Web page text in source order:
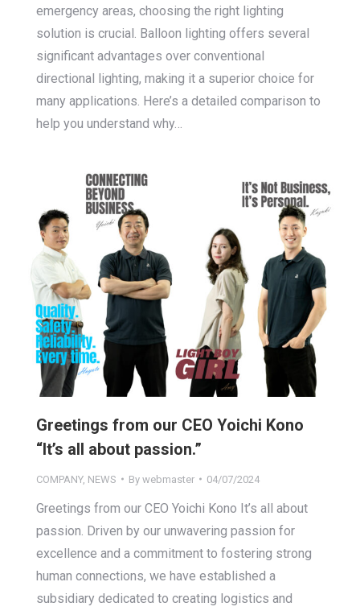
emergency areas, choosing the right lighting
solution is crucial. Balloon lighting offers several
significant advantages over conventional
directional lighting, making it a superior choice for
many applications. Here’s a detailed comparison to
help you understand why…
Greetings from our CEO Yoichi Kono
“It’s all about passion.”
COMPANY, NEWS By webmaster 04/07/2024
Greetings from our CEO Yoichi Kono It’s all about
passion. Driven by our unwavering passion for
excellence and a commitment to fostering strong
human connections, we have established a
subsidiary dedicated to creating logistics and